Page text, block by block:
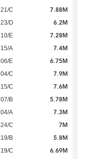
21/C 7.88M
23/D 6.2M
10/E 7.28M
15/A 7.4M
06/E 6.75M
04/C 7.9M
15/C 7.6M
07/B 5.78M
04/A 7.3M
24/C 7M
19/B 5.8M
19/C 6.69M